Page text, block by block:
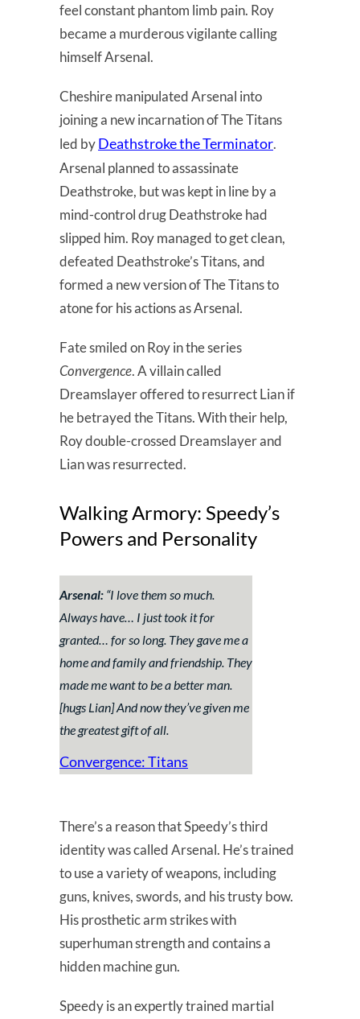
feel constant phantom limb pain. Roy
became a murderous vigilante calling
himself Arsenal.
Cheshire manipulated Arsenal into
joining a new incarnation of The Titans
led byDeathstroke the Terminator.
Arsenal planned to assassinate
Deathstroke, but was kept in line by a
mind-control drug Deathstroke had
slipped him. Roy managed to get clean,
defeated Deathstroke’s Titans, and
formed a new version of The Titans to
atone for his actions as Arsenal.
Fate smiled on Roy in the series
Convergence. A villain called
Dreamslayer offered to resurrect Lian if
he betrayed the Titans. With their help,
Roy double-crossed Dreamslayer and
Lian was resurrected.
Walking Armory: Speedy’s
Powers and Personality
Arsenal: “I love them so much.
Always have… I just took it for
granted… for so long. They gave me a
home and family and friendship. They
made me want to be a better man.
[hugs Lian]And now they’ve given me
the greatest gift of all.
Convergence: Titans
There’s a reason that Speedy’s third
identity was called Arsenal. He’s trained
to use a variety of weapons, including
guns, knives, swords, and his trusty bow.
His prosthetic arm strikes with
superhuman strength and contains a
hidden machine gun.
Speedy is an expertly trained martial